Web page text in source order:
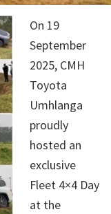
On 19
September
2025, CMH
Toyota
Umhlanga
proudly
hosted an
exclusive
Fleet 4×4 Day
at the